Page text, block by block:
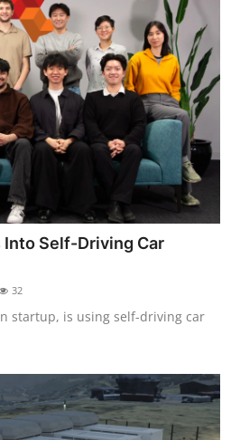
Into Self-Driving Car
32
startup, is using self-driving car